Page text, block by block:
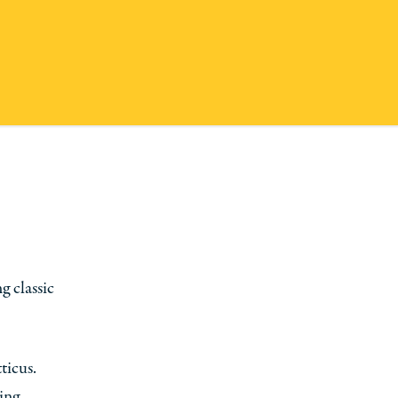
classic